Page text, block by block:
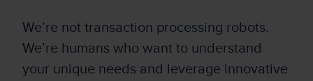
We’re not transaction processing robots.
We’re humans who want to understand
your unique needs and leverage innovative